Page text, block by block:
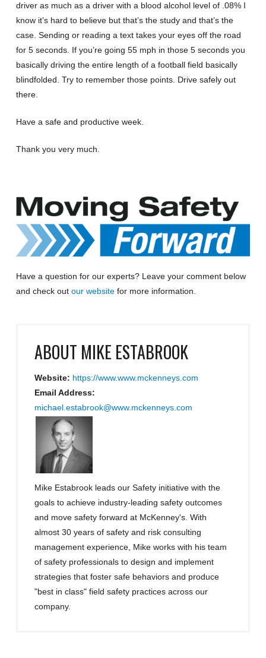
driver as much as a driver with a blood alcohol level of .08% I
know it’s hard to believe but that’s the study and that’s the
case. Sending or reading a text takes your eyes off the road
for 5 seconds. If you’re going 55 mph in those 5 seconds you
basically driving the entire length of a football field basically
blindfolded. Try to remember those points. Drive safely out
there.
Have a safe and productive week.
Thank you very much.
Have a question for our experts? Leave your comment below
and check out our websitefor more information.
ABOUT MIKE ESTABROOK
Website: https://www.www.mckenneys.com
Email Address:
michael.estabrook@www.mckenneys.com
Mike Estabrook leads our Safety initiative with the
goals to achieve industry-leading safety outcomes
and move safety forward at McKenney's. With
almost 30 years of safety and risk consulting
management experience, Mike works with his team
of safety professionals to design and implement
strategies that foster safe behaviors and produce
"best in class" field safety practices across our
company.